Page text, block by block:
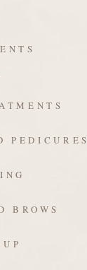
PEDICURES
BROWS